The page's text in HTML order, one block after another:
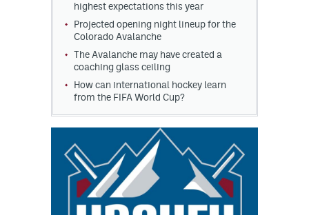
highest expectations this year
Projected opening night lineup for the
Colorado Avalanche
The Avalanche may have created a
coaching glass ceiling
How can international hockey learn
from the FIFA World Cup?